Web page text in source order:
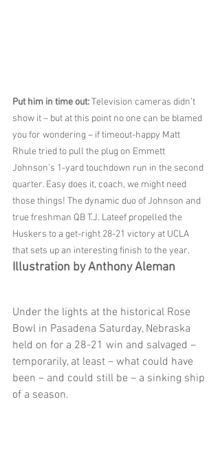
Put him in time out: Television cameras didn’t
show it – but at this point no one can be blamed
you for wondering – if timeout-happy Matt
Rhule tried to pull the plug on Emmett
Johnson’s 1-yard touchdown run in the second
quarter. Easy does it, coach, we might need
those things! The dynamic duo of Johnson and
true freshman QB T.J. Lateef propelled the
Huskers to a get-right 28-21 victory at UCLA
that sets up an interesting finish to the year.
Illustration by Anthony Aleman
Under the lights at the historical Rose
Bowl in Pasadena Saturday, Nebraska
held on for a 28-21 win and salvaged –
temporarily, at least – what could have
been – and could still be – a sinking ship
of a season.